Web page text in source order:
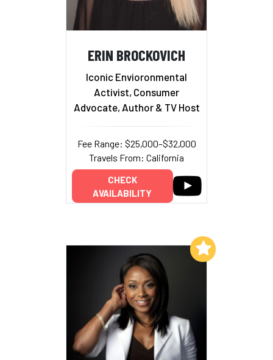
ERIN BROCKOVICH
Iconic Envioronmental
Activist, Consumer
Advocate, Author & TV Host
Fee Range: $25,000–$32,000
Travels From: California
CHECK
AVAILABILITY
Add to My List